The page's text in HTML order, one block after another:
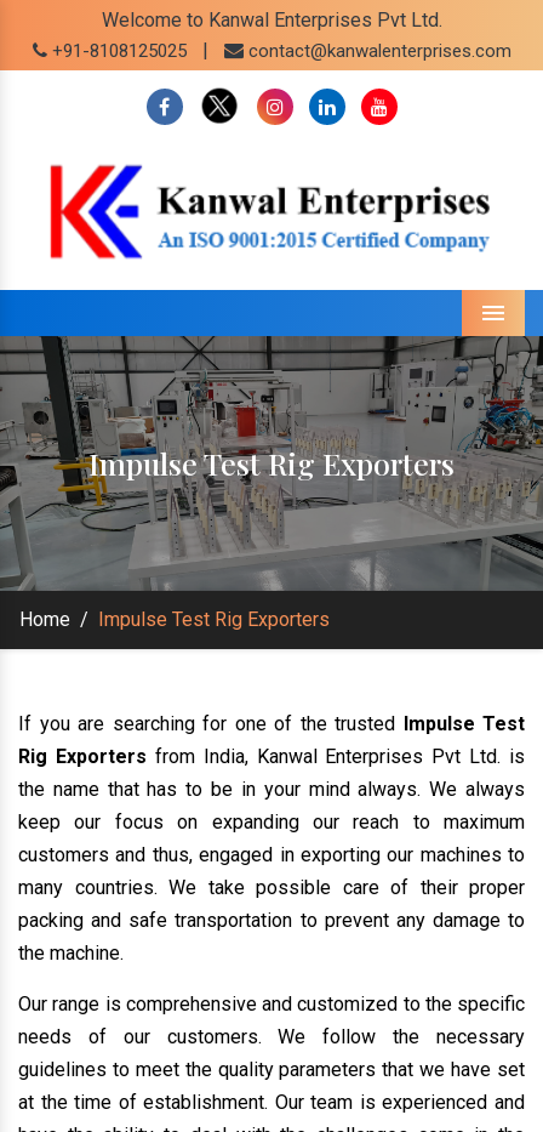
Welcome to Kanwal Enterprises Pvt Ltd.
+91-8108125025 | contact@kanwalenterprises.com
Menu
Impulse Test Rig Exporters
Home / Impulse Test Rig Exporters
If you are searching for one of the trusted Impulse Test
Rig Exporters from India, Kanwal Enterprises Pvt Ltd. is
the name that has to be in your mind always. We always
keep our focus on expanding our reach to maximum
customers and thus, engaged in exporting our machines to
many countries. We take possible care of their proper
packing and safe transportation to prevent any damage to
the machine.
Our range is comprehensive and customized to the specific
needs of our customers. We follow the necessary
guidelines to meet the quality parameters that we have set
at the time of establishment. Our team is experienced and